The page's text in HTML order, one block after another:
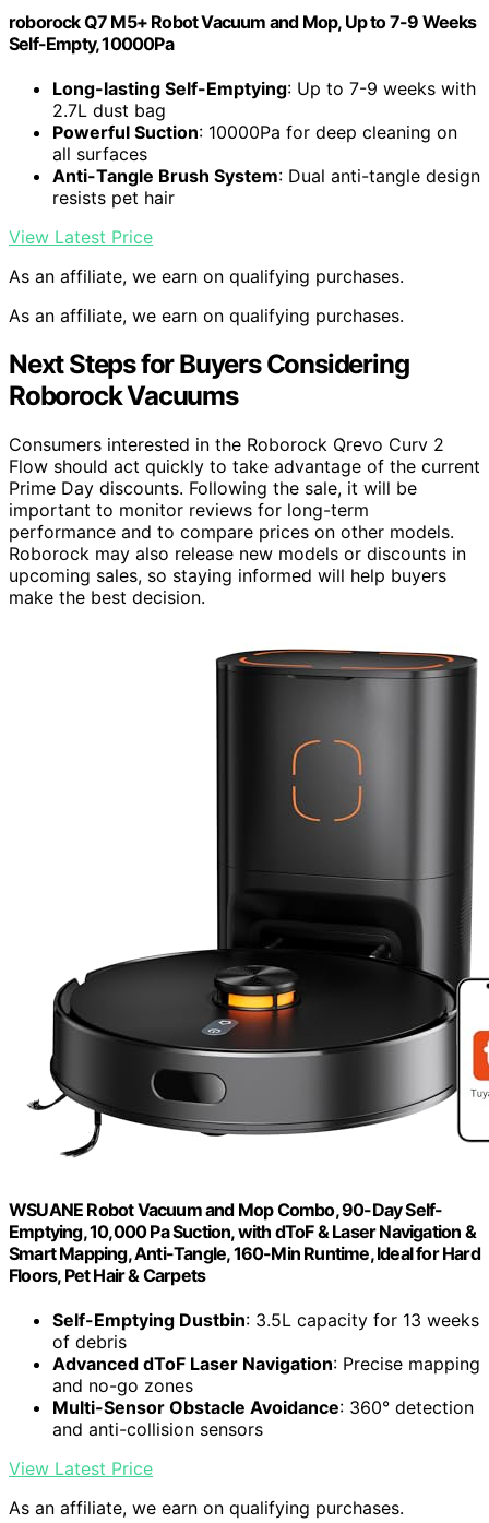
roborock Q7 M5+ Robot Vacuum and Mop, Up to 7-9 Weeks
Self-Empty, 10000Pa
Long-lasting Self-Emptying: Up to 7-9 weeks with
2.7L dust bag
Powerful Suction: 10000Pa for deep cleaning on
all surfaces
Anti-Tangle Brush System: Dual anti-tangle design
resists pet hair
View Latest Price
As an affiliate, we earn on qualifying purchases.
As an affiliate, we earn on qualifying purchases.
Next Steps for Buyers Considering
Roborock Vacuums
Consumers interested in the Roborock Qrevo Curv 2
Flow should act quickly to take advantage of the current
Prime Day discounts. Following the sale, it will be
important to monitor reviews for long-term
performance and to compare prices on other models.
Roborock may also release new models or discounts in
upcoming sales, so staying informed will help buyers
make the best decision.
WSUANE Robot Vacuum and Mop Combo, 90-Day Self-
Emptying, 10,000 Pa Suction, with dToF & Laser Navigation &
Smart Mapping, Anti-Tangle, 160-Min Runtime, Ideal for Hard
Floors, Pet Hair & Carpets
Self-Emptying Dustbin: 3.5L capacity for 13 weeks
of debris
Advanced dToF Laser Navigation: Precise mapping
and no-go zones
Multi-Sensor Obstacle Avoidance: 360° detection
and anti-collision sensors
View Latest Price
As an affiliate, we earn on qualifying purchases.